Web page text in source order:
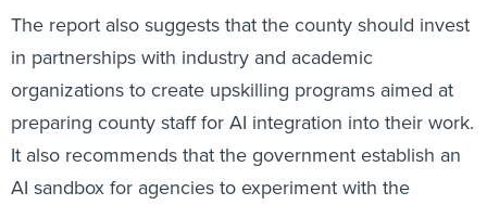
The report also suggests that the county should invest
in partnerships with industry and academic
organizations to create upskilling programs aimed at
preparing county staff for AI integration into their work.
It also recommends that the government establish an
AI sandbox for agencies to experiment with the